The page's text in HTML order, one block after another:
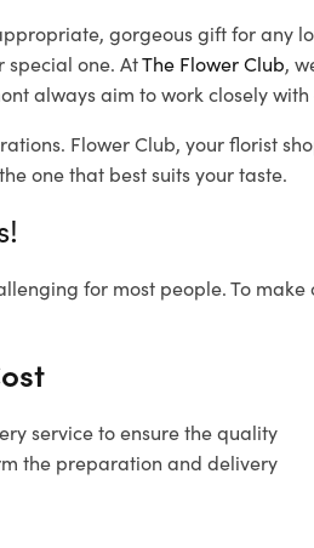
gorgeous gift for any
special one. AtThe Flower Club,
always aim to work closely
Flower Club, your florist
one that best suits your taste.
for most people. To
service to ensure the quality
the preparation and delivery